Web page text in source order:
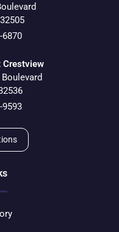
32505
6870
Crestview
9593